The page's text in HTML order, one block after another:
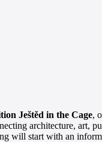
Ještěd in the Cage,
architecture, art,
will start with an